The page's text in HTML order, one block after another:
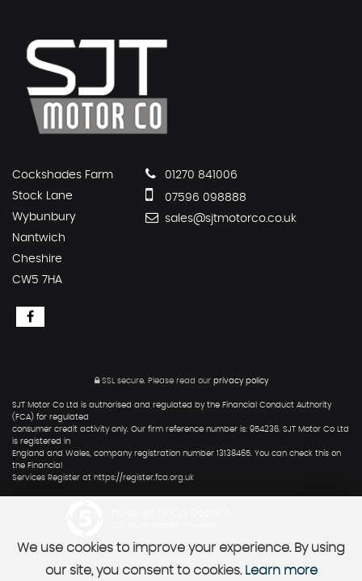
Cockshades Farm
Stock Lane
Wybunbury
Nantwich
Cheshire
CW5 7HA
01270 841006
07596 098888
sales@sjtmotorco.co.uk
SSL secure.Please read our privacy policy
SJT Motor Co Ltd is authorised and regulated by the Financial Conduct Authority
(FCA) for regulated
consumer credit activity only. Our firm reference number is: 954236. SJT Motor Co Ltd
is registered in
England and Wales, company registration number 13138465. You can check this on
the Financial
Services Register at https://register.fca.org.uk
We use cookies to improve your experience. By using
our site, you consent to cookies. Learn more